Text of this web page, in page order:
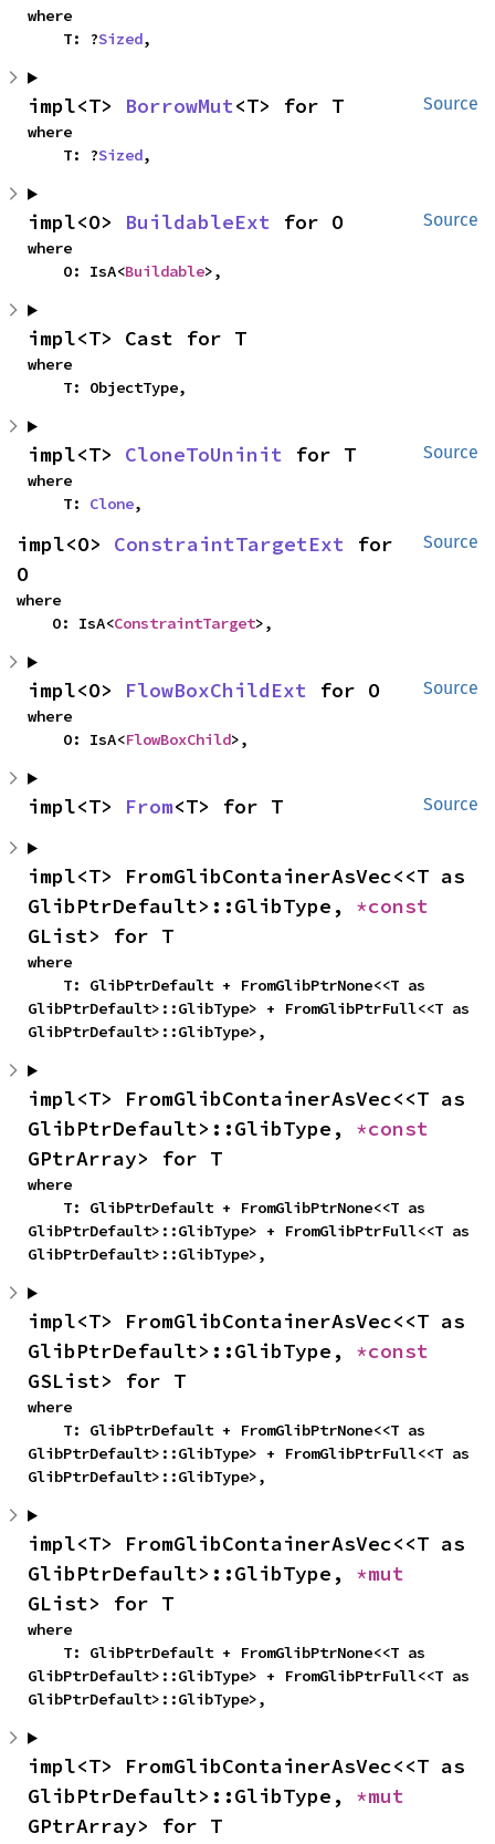
where
    T: ?
Sized,
Source
impl<T> BorrowMut<T> for T
where
    T: ?
Sized,
Source
impl<O> BuildableExt for O
where
    O: IsA<
Buildable>,
impl<T> Cast for T
where
    T: ObjectType,
Source
impl<T> CloneToUninit for T
where
    T:
Clone,
Source
impl<O> ConstraintTargetExt for
O
where
    O: IsA<
ConstraintTarget>,
Source
impl<O> FlowBoxChildExt for O
where
    O: IsA<
FlowBoxChild>,
Source
impl<T> From<T> for T
impl<T> FromGlibContainerAsVec<<T as
GlibPtrDefault>::GlibType,
GList> for T
where
GlibPtrDefault>::GlibType> + FromGlibPtrFull<<T as
GlibPtrDefault>::GlibType>,
impl<T> FromGlibContainerAsVec<<T as
GlibPtrDefault>::GlibType,
GPtrArray> for T
where
GlibPtrDefault>::GlibType> + FromGlibPtrFull<<T as
GlibPtrDefault>::GlibType>,
impl<T> FromGlibContainerAsVec<<T as
GlibPtrDefault>::GlibType,
GSList> for T
where
GlibPtrDefault>::GlibType> + FromGlibPtrFull<<T as
GlibPtrDefault>::GlibType>,
impl<T> FromGlibContainerAsVec<<T as
GlibPtrDefault>::GlibType,
GList> for T
where
GlibPtrDefault>::GlibType> + FromGlibPtrFull<<T as
GlibPtrDefault>::GlibType>,
impl<T> FromGlibContainerAsVec<<T as
GlibPtrDefault>::GlibType,
GPtrArray> for T